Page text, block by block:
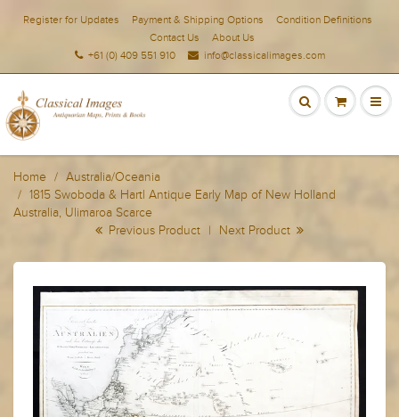
Register for Updates Payment & Shipping Options
Condition Definitions
Contact Us
About Us
+61 (0) 409 551 910
info@classicalimages.com
Home
Australia/Oceania
1815 Swoboda & Hartl Antique Early Map of New Holland
Australia, Ulimaroa Scarce
Previous Product | Next Product